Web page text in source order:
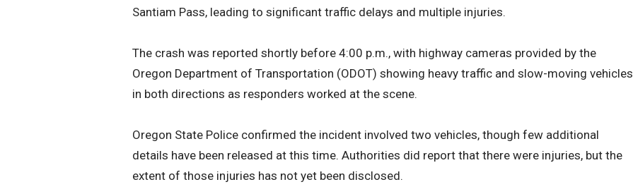
Santiam Pass, leading to significant traffic delays and multiple injuries.
The crash was reported shortly before 4:00 p.m., with highway cameras provided by the
Oregon Department of Transportation (ODOT) showing heavy traffic and slow-moving vehicles
in both directions as responders worked at the scene.
Oregon State Police confirmed the incident involved two vehicles, though few additional
details have been released at this time. Authorities did report that there were injuries, but the
extent of those injuries has not yet been disclosed.